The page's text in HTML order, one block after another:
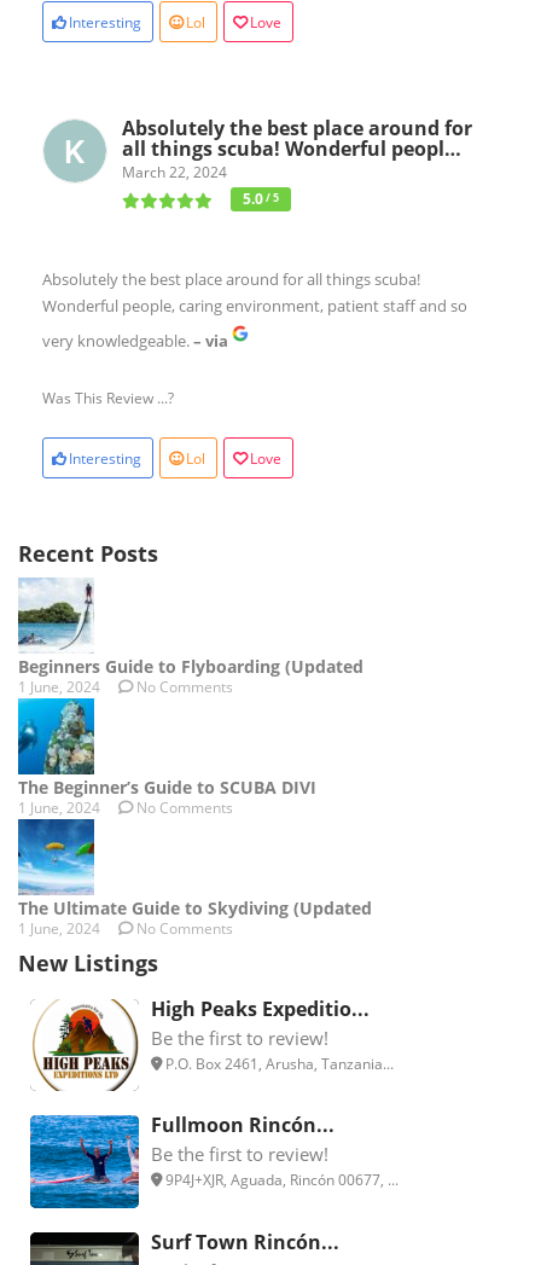
Interesting Lol Love
Absolutely the best place around for
all things scuba! Wonderful peopl…
March 22, 2024
5.0/ 5
Absolutely the best place around for all things scuba!
Wonderful people, caring environment, patient staff and so
very knowledgeable.– via
Was This Review ...?
Interesting Lol Love
Recent Posts
Beginners Guide to Flyboarding (Updated
1 June, 2024 No Comments
The Beginner’s Guide to SCUBA DIVI
1 June, 2024 No Comments
The Ultimate Guide to Skydiving (Updated
1 June, 2024 No Comments
New Listings
High Peaks Expeditio...
Be the first to review!
P.O. Box 2461, Arusha, Tanzania...
Fullmoon Rincón...
Be the first to review!
9P4J+XJR, Aguada, Rincón 00677, ...
Surf Town Rincón...